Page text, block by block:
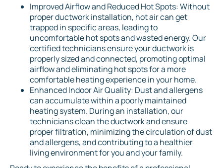
Improved Airflow and Reduced Hot Spots: Without
proper ductwork installation, hot air can get
trapped in specific areas, leading to
uncomfortable hot spots and wasted energy. Our
certified technicians ensure your ductwork is
properly sized and connected, promoting optimal
airflow and eliminating hot spots for a more
comfortable heating experience in your home.
Enhanced Indoor Air Quality: Dust and allergens
can accumulate within a poorly maintained
heating system. During an installation, our
technicians clean the ductwork and ensure
proper filtration, minimizing the circulation of dust
and allergens, and contributing to a healthier
living environment for you and your family.